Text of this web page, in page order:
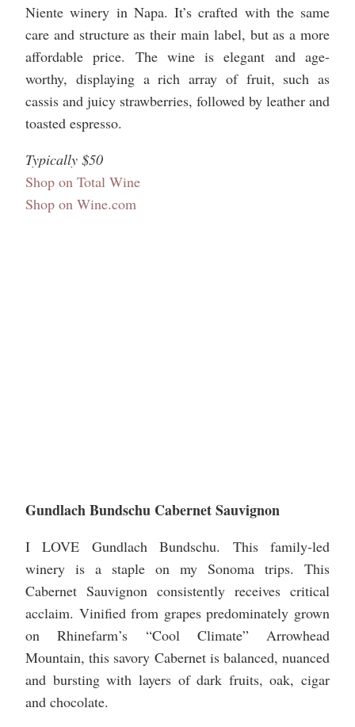
Niente winery in Napa. It’s crafted with the same
care and structure as their main label, but as a more
affordable price. The wine is elegant and age-
worthy, displaying a rich array of fruit, such as
cassis and juicy strawberries, followed by leather and
toasted espresso.
Typically $50
Shop on Total Wine
Shop on Wine.com
Gundlach Bundschu Cabernet Sauvignon
I LOVE Gundlach Bundschu. This family-led
winery is a staple on my Sonoma trips. This
Cabernet Sauvignon consistently receives critical
acclaim. Vinified from grapes predominately grown
on Rhinefarm’s “Cool Climate” Arrowhead
Mountain, this savory Cabernet is balanced, nuanced
and bursting with layers of dark fruits, oak, cigar
and chocolate.